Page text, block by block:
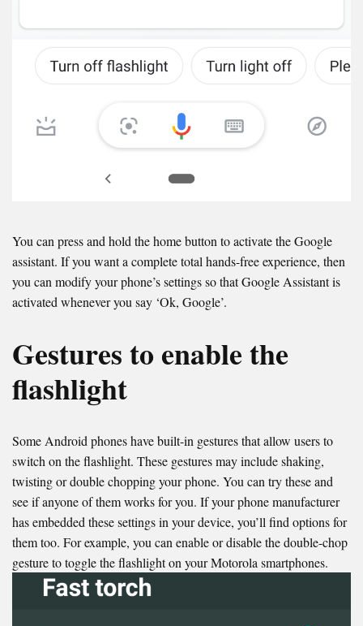
You can press and hold the home button to activate the Google
assistant. If you want a complete total hands-free experience, then
you can modify your phone’s settings so that Google Assistant is
activated whenever you say ‘Ok, Google’.
Gestures to enable the
flashlight
Some Android phones have built-in gestures that allow users to
switch on the flashlight. These gestures may include shaking,
twisting or double chopping your phone. You can try these and
see if anyone of them works for you. If your phone manufacturer
has embedded these settings in your device, you’ll find options for
them too. For example, you can enable or disable the double-chop
gesture to toggle the flashlight on your Motorola smartphones.